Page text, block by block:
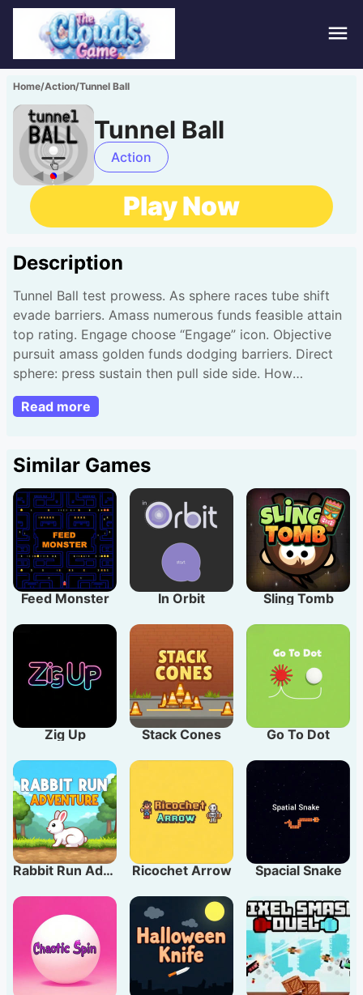
Home/Action/Tunnel Ball
Tunnel Ball
Action
Play Now
Description
Tunnel Ball test prowess. As sphere races tube shift
evade barriers. Amass numerous funds feasible attain
top rating. Engage choose “Engage” icon. Objective
pursuit amass golden funds dodging barriers. Direct
sphere: press sustain then pull side side. How
numerous funds gather?
Read more
Similar Games
Feed Monster In Orbit Sling Tomb
Zig Up Stack Cones Go To Dot
Rabbit Run Adventure Ricochet Arrow Spacial Snake